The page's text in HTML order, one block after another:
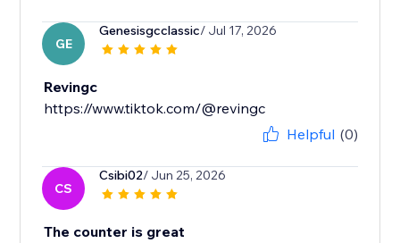
GE
Genesisgcclassic/ Jul 17, 2026
Revingc
https://www.tiktok.com/@revingc
Helpful (0)
CS
Csibi02/ Jun 25, 2026
The counter is great